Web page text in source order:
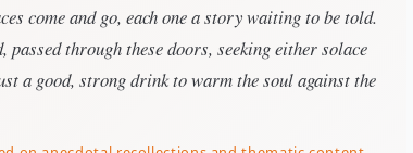
come and go, each one a story waiting to be told.
passed through these doors, seeking either solace
a good, strong drink to warm the soul against the